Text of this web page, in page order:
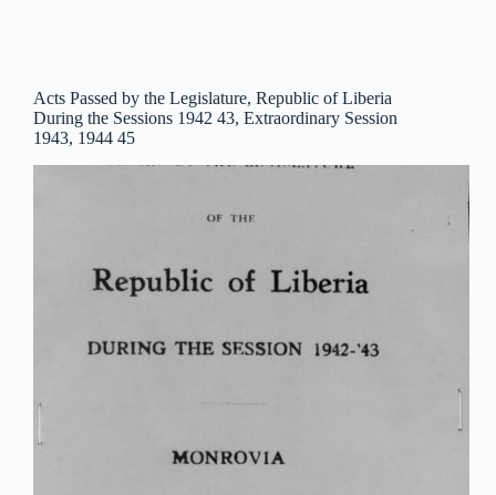
Acts Passed by the Legislature, Republic of Liberia
During the Sessions 1942 43, Extraordinary Session
1943, 1944 45